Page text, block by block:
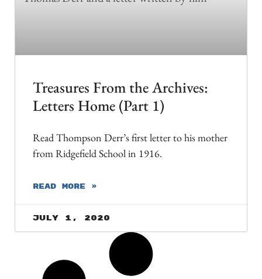
Treasures From the Archives:
Letters Home (Part 1)
Read Thompson Derr’s first letter to his mother
from Ridgefield School in 1916.
READ MORE »
July 1, 2020